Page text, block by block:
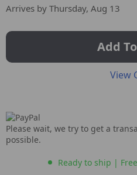
Arrives by Thursday, Aug 13
Add
View
Please wait, we try to get a
possible.
Ready to ship |